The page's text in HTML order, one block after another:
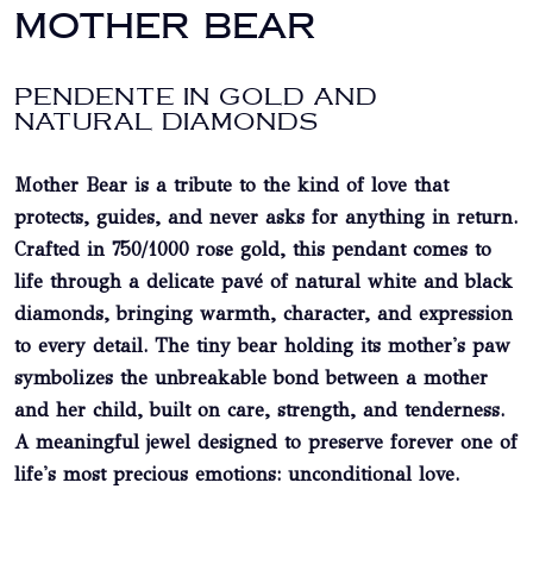
MOTHER BEAR
PENDENTE IN GOLD AND
NATURAL DIAMONDS
Mother Bear is a tribute to the kind of love that
protects, guides, and never asks for anything in return.
Crafted in 750/1000 rose gold, this pendant comes to
life through a delicate pavé of natural white and black
diamonds, bringing warmth, character, and expression
to every detail. The tiny bear holding its mother's paw
symbolizes the unbreakable bond between a mother
and her child, built on care, strength, and tenderness.
A meaningful jewel designed to preserve forever one of
life's most precious emotions: unconditional love.